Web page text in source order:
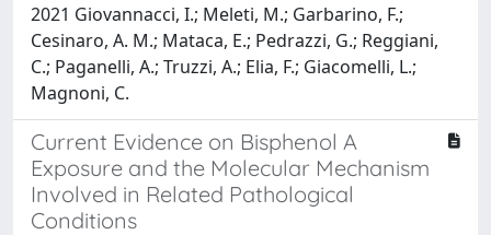
2021 Giovannacci, I.; Meleti, M.; Garbarino, F.;
Cesinaro, A. M.; Mataca, E.; Pedrazzi, G.; Reggiani,
C.; Paganelli, A.; Truzzi, A.; Elia, F.; Giacomelli, L.;
Magnoni, C.
Current Evidence on Bisphenol A
Exposure and the Molecular Mechanism
Involved in Related Pathological
Conditions